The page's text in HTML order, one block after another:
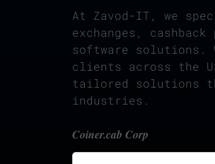
At Zavod-IT, we
exchanges,
software solutions.
clients across the
tailored solutions
industries.
Coiner.cab Corp